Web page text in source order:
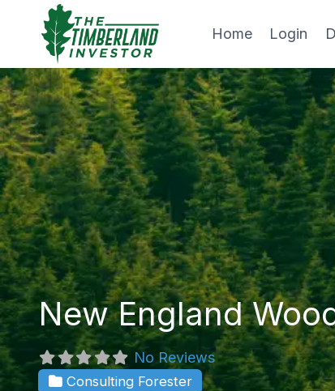
content
Home Login
New England
No Reviews
Consulting Forester